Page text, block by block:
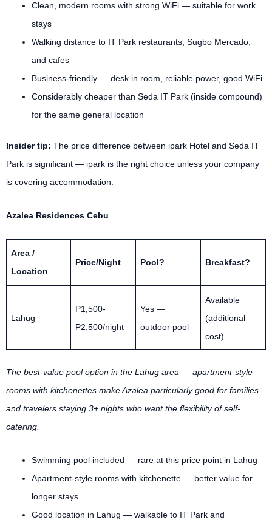
Clean, modern rooms with strong WiFi — suitable for work
stays
Walking distance to IT Park restaurants, Sugbo Mercado,
and cafes
Business-friendly — desk in room, reliable power, good WiFi
Considerably cheaper than Seda IT Park (inside compound)
for the same general location
Insider tip: The price difference between ipark Hotel and Seda IT
Park is significant — ipark is the right choice unless your company
is covering accommodation.
Azalea Residences Cebu
Area /
Location
Price/Night Pool? Breakfast?
Lahug
P1,500-
P2,500/night
Yes —
outdoor pool
Available
(additional
cost)
The best-value pool option in the Lahug area — apartment-style
rooms with kitchenettes make Azalea particularly good for families
and travelers staying 3+ nights who want the flexibility of self-
catering.
Swimming pool included — rare at this price point in Lahug
Apartment-style rooms with kitchenette — better value for
longer stays
Good location in Lahug — walkable to IT Park and